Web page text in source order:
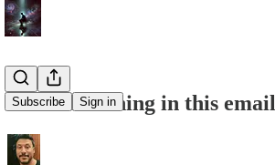
Subscribe Sign in
There's nothing in this email